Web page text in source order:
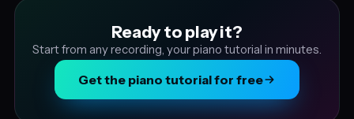
Ready to play it?
Start from any recording, your piano tutorial in minutes.
Get the piano tutorial for free